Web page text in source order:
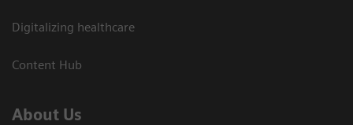
Digitalizing healthcare
Content Hub
About Us